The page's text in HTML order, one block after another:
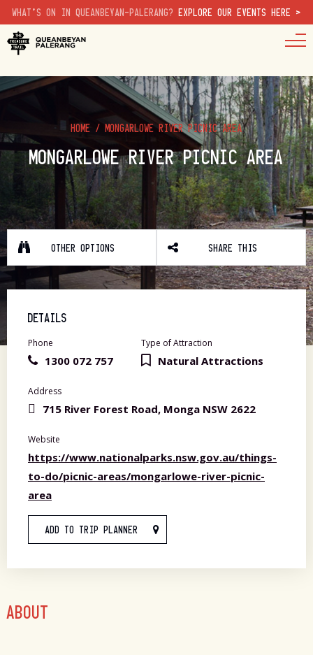
WHAT'S ON IN QUEANBEYAN-PALERANG? EXPLORE OUR EVENTS HERE >
HOME / MONGARLOWE RIVER PICNIC AREA
MONGARLOWE RIVER PICNIC AREA
OTHER OPTIONS SHARE THIS
DETAILS
Phone
1300 072 757
Type of Attraction
Natural Attractions
Address
715 River Forest Road, Monga NSW 2622
Website
https://www.nationalparks.nsw.gov.au/things-
to-do/picnic-areas/mongarlowe-river-picnic-
area
ADD TO TRIP PLANNER
ABOUT